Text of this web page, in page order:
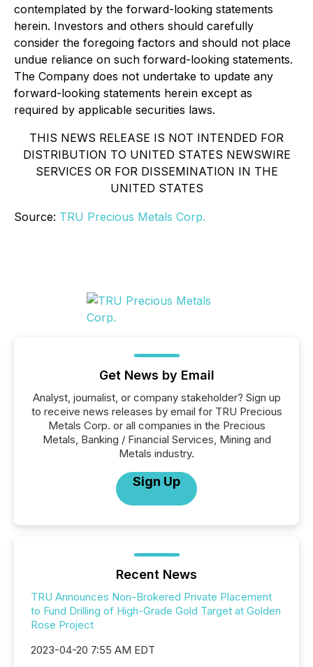
contemplated by the forward-looking statements
herein. Investors and others should carefully
consider the foregoing factors and should not place
undue reliance on such forward-looking statements.
The Company does not undertake to update any
forward-looking statements herein except as
required by applicable securities laws.
THIS NEWS RELEASE IS NOT INTENDED FOR
DISTRIBUTION TO UNITED STATES NEWSWIRE
SERVICES OR FOR DISSEMINATION IN THE
UNITED STATES
Source: TRU Precious Metals Corp.
Get News by Email
Analyst, journalist, or company stakeholder? Sign up
to receive news releases by email for TRU Precious
Metals Corp. or all companies in the Precious
Metals, Banking / Financial Services, Mining and
Metals industry.
Sign Up
Recent News
TRU Announces Non-Brokered Private Placement
to Fund Drilling of High-Grade Gold Target at Golden
Rose Project
2023-04-20 7:55 AM EDT